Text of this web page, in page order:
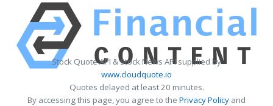
Stock Quote API & Stock News API supplied by
www.cloudquote.io
Quotes delayed at least 20 minutes.
By accessing this page, you agree to the Privacy Policy and